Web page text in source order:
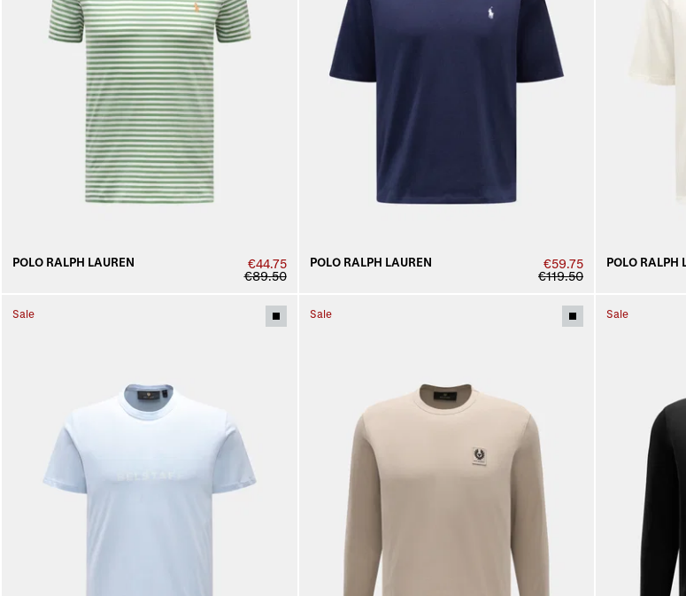
POLO RALPH LAUREN
€44.75
€89.50
POLO RALPH LAUREN
€59.75
€119.50
POLO RALPH
Sale Sale Sale